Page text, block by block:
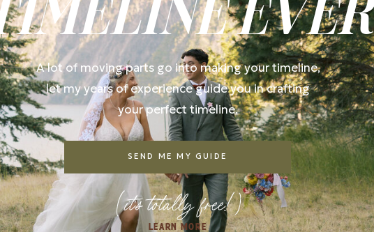
LEARN MORE
(it's totally free!)
A lot of moving parts go into making your timeline,
let my years of experience guide you in crafting
your perfect timeline.
EVER
SEND ME MY GUIDE